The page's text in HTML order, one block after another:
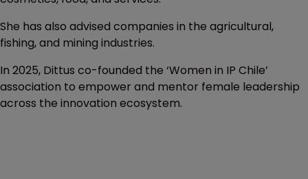
She has also advised companies in the agricultural,
fishing, and mining industries.
In 2025, Dittus co-founded the ‘Women in IP Chile’
association to empower and mentor female leadership
across the innovation ecosystem.